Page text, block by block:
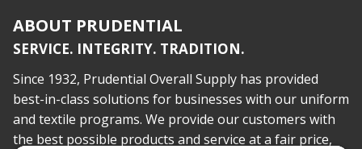
ABOUT PRUDENTIAL
SERVICE. INTEGRITY. TRADITION.
Since 1932, Prudential Overall Supply has provided
best-in-class solutions for businesses with our uniform
and textile programs. We provide our customers with
the best possible products and service at a fair price,